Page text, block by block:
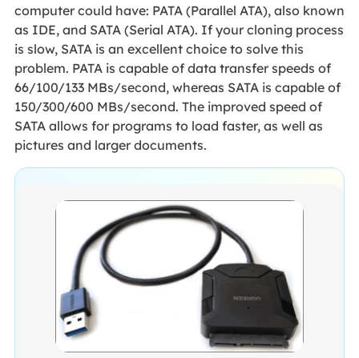
computer could have: PATA (Parallel ATA), also known
as IDE, and SATA (Serial ATA). If your cloning process
is slow, SATA is an excellent choice to solve this
problem. PATA is capable of data transfer speeds of
66/100/133 MBs/second, whereas SATA is capable of
150/300/600 MBs/second. The improved speed of
SATA allows for programs to load faster, as well as
pictures and larger documents.